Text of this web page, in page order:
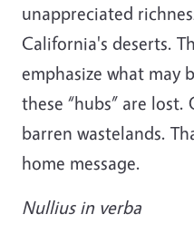
unappreciated
California's deserts.
emphasize what may
these “hubs” are
barren wastelands.
home message.
Nullius in verba